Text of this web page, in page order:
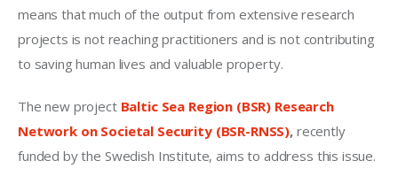
means that much of the output from extensive research
projects is not reaching practitioners and is not contributing
to saving human lives and valuable property.
The new project Baltic Sea Region (BSR) Research
Network on Societal Security (BSR-RNSS), recently
funded by the Swedish Institute, aims to address this issue.